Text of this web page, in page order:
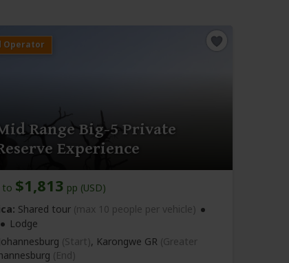
Range Big-5 Private
Experience
to $1,813 pp (USD)
Shared tour (max 10 people per vehicle)
Lodge
Johannesburg (Start), Karongwe GR (Greater
(End)